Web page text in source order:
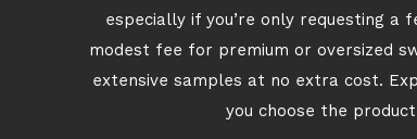
especially if you’re only requesting a
modest fee for premium or oversized
extensive samples at no extra cost.
you choose the